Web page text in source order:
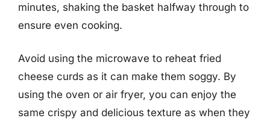
minutes, shaking the basket halfway through to
ensure even cooking.
Avoid using the microwave to reheat fried
cheese curds as it can make them soggy. By
using the oven or air fryer, you can enjoy the
same crispy and delicious texture as when they